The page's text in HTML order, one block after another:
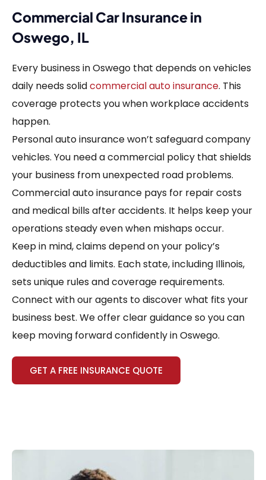
Commercial Car Insurance in
Oswego, IL
Every business in Oswego that depends on vehicles
daily needs solidcommercial auto insurance. This
coverage protects you when workplace accidents
happen.
Personal auto insurance won’t safeguard company
vehicles. You need a commercial policy that shields
your business from unexpected road problems.
Commercial auto insurance pays for repair costs
and medical bills after accidents. It helps keep your
operations steady even when mishaps occur.
Keep in mind, claims depend on your policy’s
deductibles and limits. Each state, including Illinois,
sets unique rules and coverage requirements.
Connect with our agents to discover what fits your
business best. We offer clear guidance so you can
keep moving forward confidently in Oswego.
GET A FREE INSURANCE QUOTE